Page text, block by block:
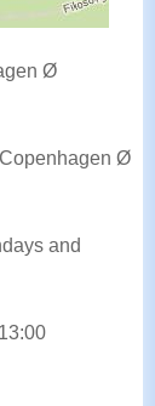
Ø
Ø
and